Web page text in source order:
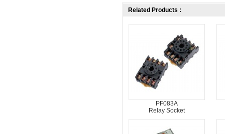
Related Products :
PF083A
Relay Socket